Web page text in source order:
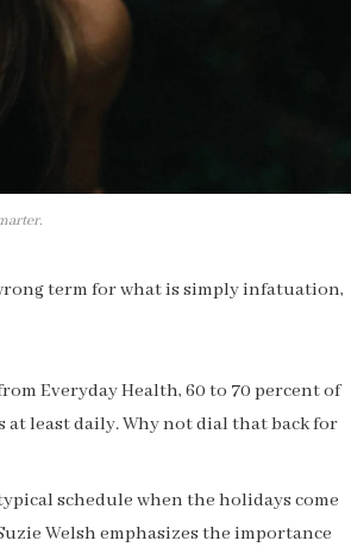
term for what is simply infatuation,
Everyday Health, 60 to 70 percent of
least daily. Why not dial that back for
schedule when the holidays come
Welsh emphasizes the importance